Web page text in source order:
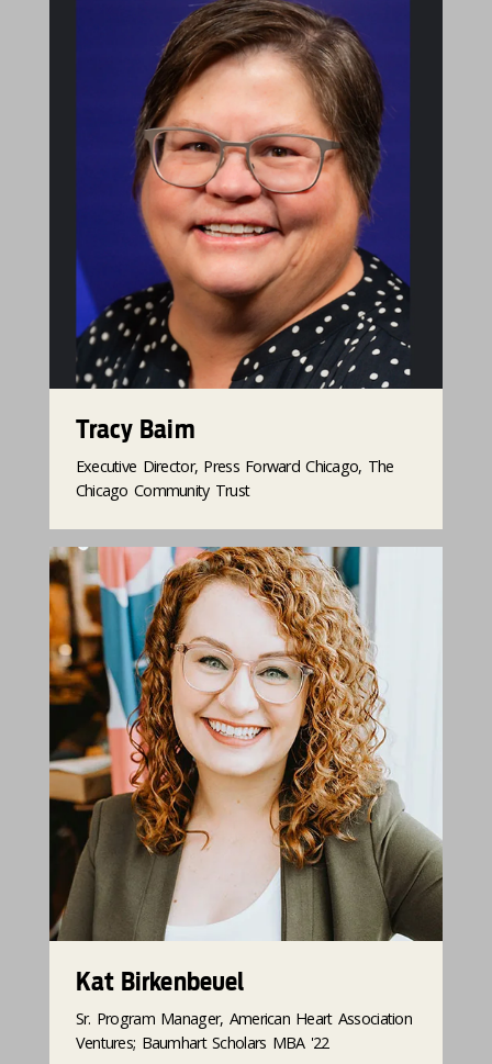
Tracy Baim
Executive Director, Press Forward Chicago, The
Chicago Community Trust
Kat Birkenbeuel
Sr. Program Manager, American Heart Association
Ventures​; Baumhart Scholars MBA '22